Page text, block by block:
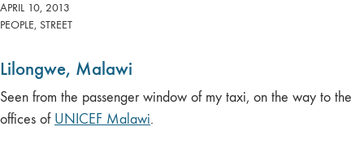
APRIL 10, 2013
PEOPLE, STREET
Lilongwe, Malawi
Seen from the passenger window of my taxi, on the way to the
offices of UNICEF Malawi.